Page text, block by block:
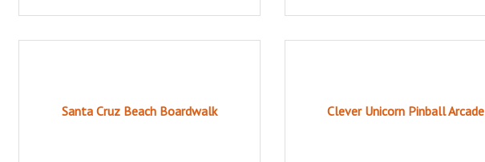
Santa Cruz Beach Boardwalk Clever Unicorn Pinball Arcade